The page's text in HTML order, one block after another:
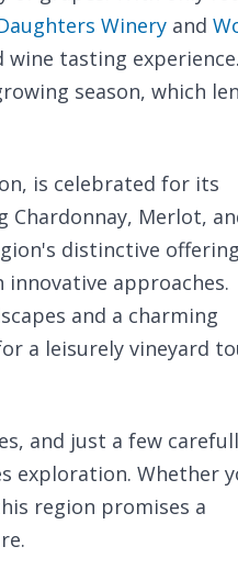
Winery and
tasting
season, which
is celebrated for its
Chardonnay, Merlot,
distinctive
approaches.
and a charming
a leisurely vineyard
and just a few
exploration. Whether
region promises a